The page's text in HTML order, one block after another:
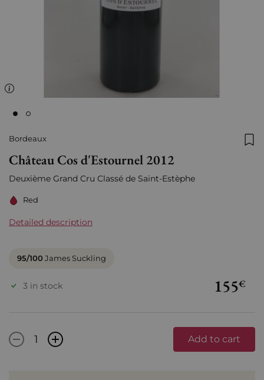
Bordeaux
Château Cos d'Estournel 2012
Deuxième Grand Cru Classé de Saint-Estèphe
Red
Detailed description
95/100 James Suckling
155€
3 in stock
- + Add to cart